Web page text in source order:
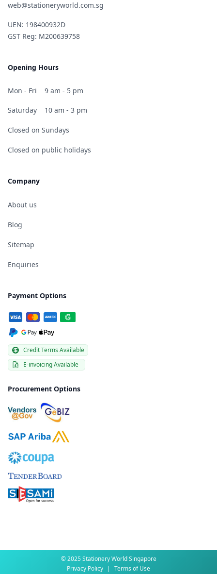
web@stationeryworld.com.sg
UEN: 198400932D
GST Reg: M200639758
Opening Hours
Mon - Fri 9 am - 5 pm
Saturday 10 am - 3 pm
Closed on Sundays
Closed on public holidays
Company
About us
Blog
Sitemap
Enquiries
Payment Options
Credit Terms Available
E-invoicing Available
Procurement Options
© 2025 Stationery World Singapore
Privacy Policy | Terms of Use